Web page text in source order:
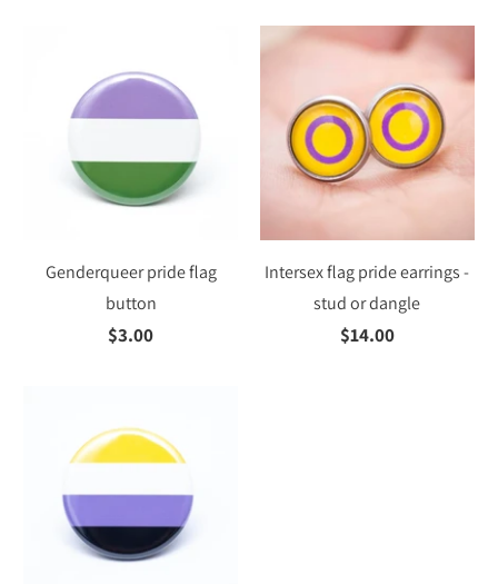
Genderqueer pride flag
button
$3.00
Intersex flag pride earrings -
stud or dangle
$14.00